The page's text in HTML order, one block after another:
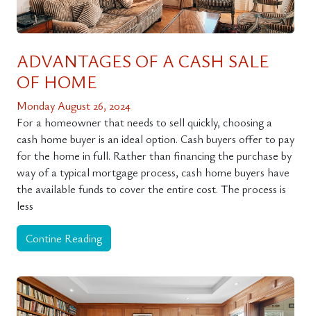
ADVANTAGES OF A CASH SALE
OF HOME
Monday August 26, 2024
For a homeowner that needs to sell quickly, choosing a
cash home buyer is an ideal option. Cash buyers offer to pay
for the home in full. Rather than financing the purchase by
way of a typical mortgage process, cash home buyers have
the available funds to cover the entire cost. The process is
less
Contine Reading